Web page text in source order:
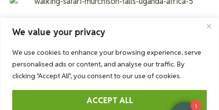
We value your privacy
We use cookies to enhance your browsing experience, serve
personalised ads or content, and analyse our traffic. By
clicking "Accept All", you consent to our use of cookies.
ACCEPT ALL
1